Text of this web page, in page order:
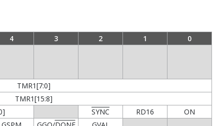
4 3 2 1
0
TMR1[7:0]
TMR1[15:8]
SYNC RD16
ON